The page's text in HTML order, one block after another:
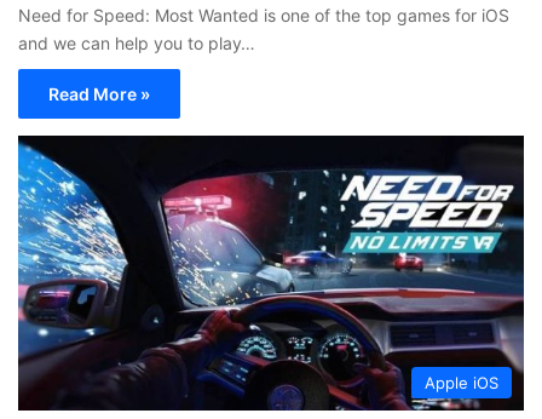
Need for Speed: Most Wanted is one of the top games for iOS
and we can help you to play…
Read More »
Apple iOS